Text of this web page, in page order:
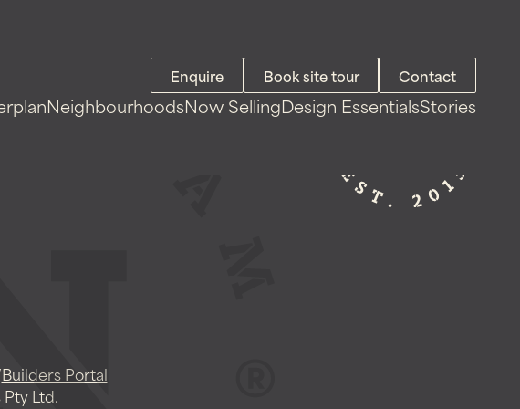
NeighbourhoodsNow SellingDesign EssentialsStories
Enquire Book site tour Contact
Builders Portal
Ltd.